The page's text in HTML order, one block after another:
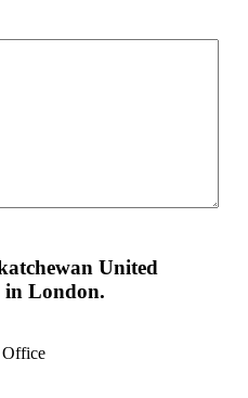
United
in London.
Office